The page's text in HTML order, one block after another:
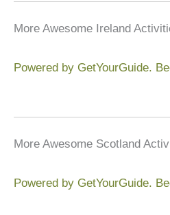
More Awesome Ireland
Powered by GetYourGuide.
More Awesome Scotland
Powered by GetYourGuide.